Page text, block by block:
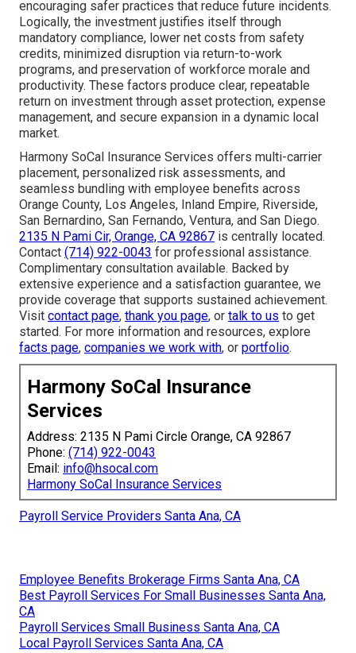
encouraging safer practices that reduce future incidents.
Logically, the investment justifies itself through
mandatory compliance, lower net costs from safety
credits, minimized disruption via return-to-work
programs, and preservation of workforce morale and
productivity. These factors produce clear, repeatable
return on investment through asset protection, expense
management, and secure expansion in a dynamic local
market.
Harmony SoCal Insurance Services offers multi-carrier
placement, personalized risk assessments, and
seamless bundling with employee benefits across
Orange County, Los Angeles, Inland Empire, Riverside,
San Bernardino, San Fernando, Ventura, and San Diego.
2135 N Pami Cir, Orange, CA 92867 is centrally located.
Contact (714) 922-0043 for professional assistance.
Complimentary consultation available. Backed by
extensive experience and a satisfaction guarantee, we
provide coverage that supports sustained achievement.
Visit contact page, thank you page, or talk to us to get
started. For more information and resources, explore
facts page, companies we work with, or portfolio.
Harmony SoCal Insurance
Services
Address: 2135 N Pami Circle Orange, CA 92867
Phone: (714) 922-0043
Email: info@hsocal.com
Harmony SoCal Insurance Services
Payroll Service Providers Santa Ana, CA
Employee Benefits Brokerage Firms Santa Ana, CA
Best Payroll Services For Small Businesses Santa Ana,
CA
Payroll Services Small Business Santa Ana, CA
Local Payroll Services Santa Ana, CA